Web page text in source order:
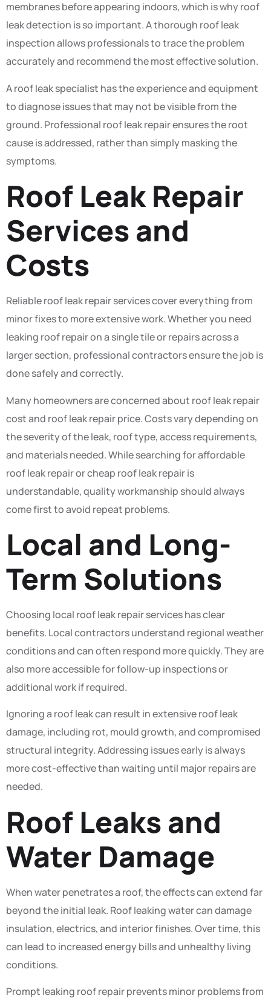
membranes before appearing indoors, which is why roof
leak detection is so important. A thorough roof leak
inspection allows professionals to trace the problem
accurately and recommend the most effective solution.
A roof leak specialist has the experience and equipment
to diagnose issues that may not be visible from the
ground. Professional roof leak repair ensures the root
cause is addressed, rather than simply masking the
symptoms.
Roof Leak Repair
Services and
Costs
Reliable roof leak repair services cover everything from
minor fixes to more extensive work. Whether you need
leaking roof repair on a single tile or repairs across a
larger section, professional contractors ensure the job is
done safely and correctly.
Many homeowners are concerned about roof leak repair
cost and roof leak repair price. Costs vary depending on
the severity of the leak, roof type, access requirements,
and materials needed. While searching for affordable
roof leak repair or cheap roof leak repair is
understandable, quality workmanship should always
come first to avoid repeat problems.
Local and Long-
Term Solutions
Choosing local roof leak repair services has clear
benefits. Local contractors understand regional weather
conditions and can often respond more quickly. They are
also more accessible for follow-up inspections or
additional work if required.
Ignoring a roof leak can result in extensive roof leak
damage, including rot, mould growth, and compromised
structural integrity. Addressing issues early is always
more cost-effective than waiting until major repairs are
needed.
Roof Leaks and
Water Damage
When water penetrates a roof, the effects can extend far
beyond the initial leak. Roof leaking water can damage
insulation, electrics, and interior finishes. Over time, this
can lead to increased energy bills and unhealthy living
conditions.
Prompt leaking roof repair prevents minor problems from